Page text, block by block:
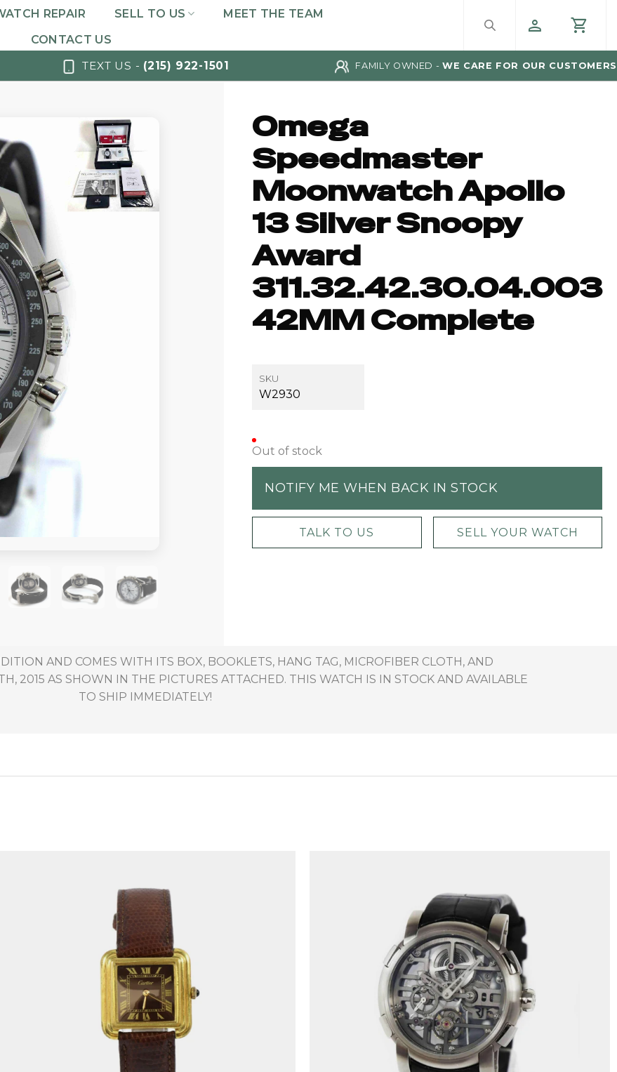
REPAIR SELL TO US
MEET THE TEAM
CONTACT US
TEXT US - (215) 922-1501 FAMILY OWNED - WE CARE FOR OUR CUSTOMERS
Omega
Speedmaster
Moonwatch Apollo
13 Silver Snoopy
Award
311.32.42.30.04.003
42MM Complete
SKU
W2930
Out of stock
NOTIFY ME WHEN BACK IN STOCK
TALK TO US SELL YOUR WATCH
AND COMES WITH ITS BOX, BOOKLETS, HANG TAG, MICROFIBER CLOTH, AND
2015 AS SHOWN IN THE PICTURES ATTACHED. THIS WATCH IS IN STOCK AND AVAILABLE
TO SHIP IMMEDIATELY!